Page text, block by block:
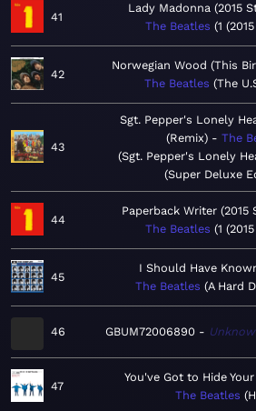
41
Lady Madonna (2015
The Beatles 1
42
Norwegian Wood (This
The Beatles The
43
Sgt. Pepper's Lonely
(Remix)
The
Sgt. Pepper's Lonely
(Super Deluxe
44
Paperback Writer (2015
The Beatles 1
45
I Should Have
The Beatles A Hard
46 GBUM72006890
47
You've Got to Hide
The Beatles